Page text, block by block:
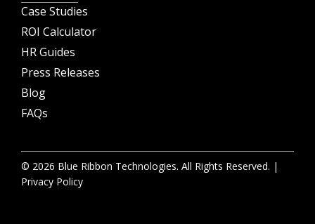
Case Studies
ROI Calculator
HR Guides
Press Releases
Blog
FAQs
© 2026 Blue Ribbon Technologies. All Rights Reserved. |
Privacy Policy